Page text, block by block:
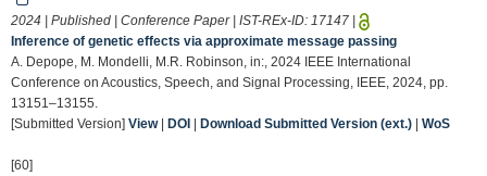
2024 | Published | Conference Paper | IST-REx-ID: 17147
Inference of genetic effects via approximate message passing
A. Depope, M. Mondelli, M.R. Robinson, in:, 2024 IEEE International
Conference on Acoustics, Speech, and Signal Processing, IEEE, 2024, pp.
13151–13155.
[Submitted Version] View| DOI Download Submitted Version (ext.) WoS
[60]